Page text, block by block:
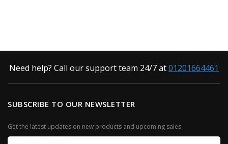
Need help? Call our support team 24/7 at01201664461
SUBSCRIBE TO OUR NEWSLETTER
Get the latest updates on new products and upcoming sales